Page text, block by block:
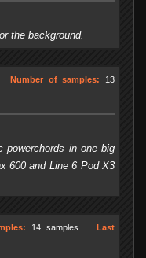
the background.
Number of samples:
13
in one big
600 and Line 6 Pod X3
14 samples
Last